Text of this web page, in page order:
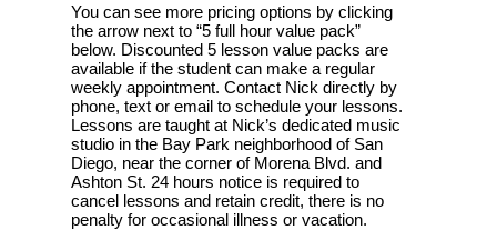
You can see more pricing options by clicking
the arrow next to “5 full hour value pack”
below. Discounted 5 lesson value packs are
available if the student can make a regular
weekly appointment. Contact Nick directly by
phone, text or email to schedule your lessons.
Lessons are taught at Nick’s dedicated music
studio in the Bay Park neighborhood of San
Diego, near the corner of Morena Blvd. and
Ashton St. 24 hours notice is required to
cancel lessons and retain credit, there is no
penalty for occasional illness or vacation.